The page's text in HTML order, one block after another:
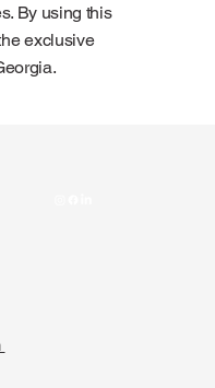
By using this
exclusive